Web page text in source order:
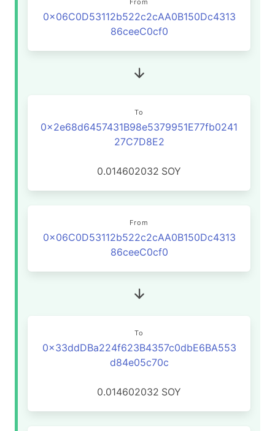
From
0x06C0D53112b522c2cAA0B150Dc4313
86ceeC0cf0
To
0x2e68d6457431B98e5379951E77fb0241
27C7D8E2
0.014602032 SOY
From
0x06C0D53112b522c2cAA0B150Dc4313
86ceeC0cf0
To
0x33ddDBa224f623B4357c0dbE6BA553
d84e05c70c
0.014602032 SOY